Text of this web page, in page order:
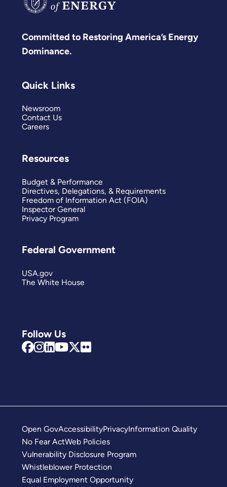
Committed to Restoring America’s Energy
Dominance.
Follow Us
Quick Links
Newsroom
Contact Us
Careers
Resources
Budget & Performance
Directives, Delegations, & Requirements
Freedom of Information Act (FOIA)
Inspector General
Privacy Program
Federal Government
USA.gov
The White House
Open GovAccessibilityPrivacyInformation Quality
No Fear ActWeb Policies
Vulnerability Disclosure Program
Whistleblower Protection
Equal Employment Opportunity